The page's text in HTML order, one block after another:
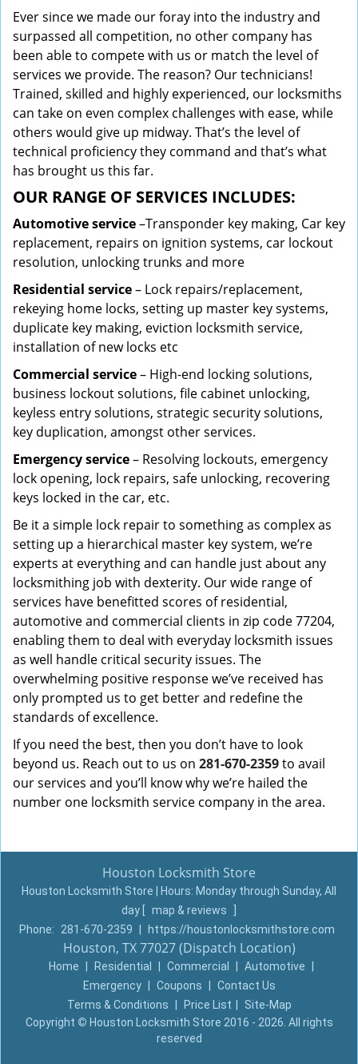
Ever since we made our foray into the industry and
surpassed all competition, no other company has
been able to compete with us or match the level of
services we provide. The reason? Our technicians!
Trained, skilled and highly experienced, our locksmiths
can take on even complex challenges with ease, while
others would give up midway. That’s the level of
technical proficiency they command and that’s what
has brought us this far.
OUR RANGE OF SERVICES INCLUDES:
Automotive service–Transponder key making, Car key
replacement, repairs on ignition systems, car lockout
resolution, unlocking trunks and more
Residential service– Lock repairs/replacement,
rekeying home locks, setting up master key systems,
duplicate key making, eviction locksmith service,
installation of new locks etc
Commercial service– High-end locking solutions,
business lockout solutions, file cabinet unlocking,
keyless entry solutions, strategic security solutions,
key duplication, amongst other services.
Emergency service– Resolving lockouts, emergency
lock opening, lock repairs, safe unlocking, recovering
keys locked in the car, etc.
Be it a simple lock repair to something as complex as
setting up a hierarchical master key system, we’re
experts at everything and can handle just about any
locksmithing job with dexterity. Our wide range of
services have benefitted scores of residential,
automotive and commercial clients in zip code 77204,
enabling them to deal with everyday locksmith issues
as well handle critical security issues. The
overwhelming positive response we’ve received has
only prompted us to get better and redefine the
standards of excellence.
If you need the best, then you don’t have to look
beyond us. Reach out to us on 281-670-2359to avail
our services and you’ll know why we’re hailed the
number one locksmith service company in the area.
Houston Locksmith Store
Houston Locksmith Store | Hours: Monday through Sunday, All
day
map & reviews
Phone:
281-670-2359 https://houstonlocksmithstore.com
Houston, TX 77027 (Dispatch Location)
Home Residential Commercial Automotive
Emergency
Coupons
Contact Us
Terms & Conditions
Price List
Site-Map
Copyright © Houston Locksmith Store 2016 - 2026. All rights
reserved